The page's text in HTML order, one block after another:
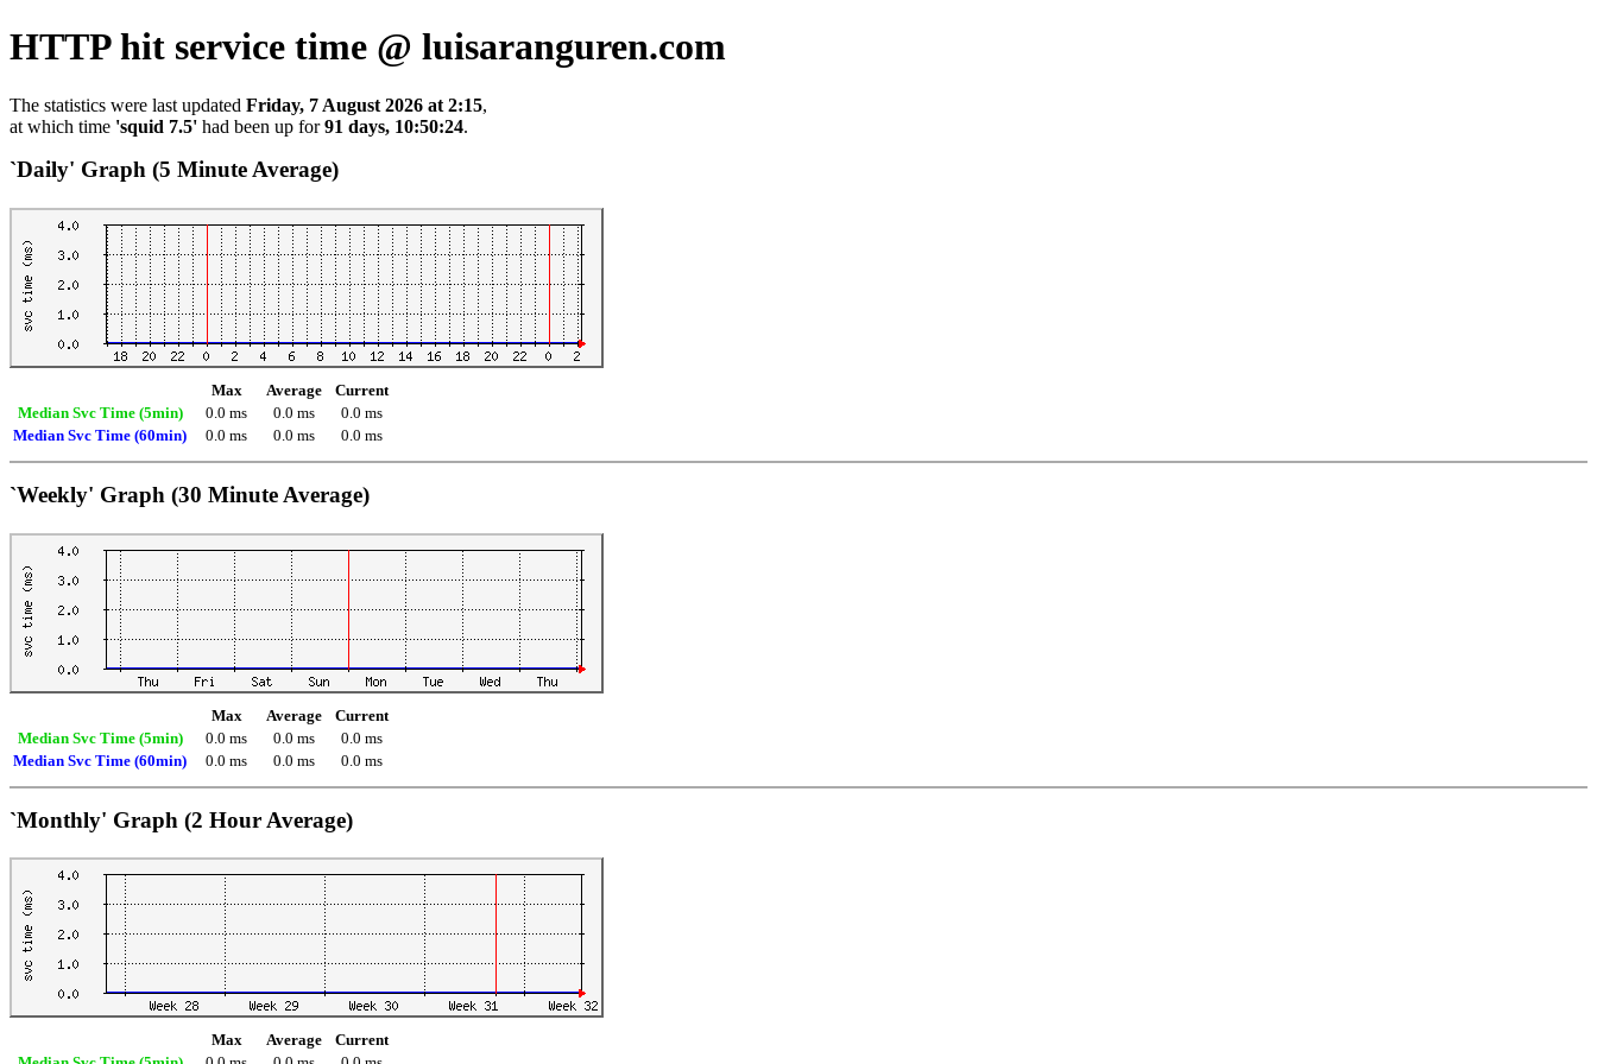
HTTP hit service time @ luisaranguren.com
The statistics were last updated Friday, 7 August 2026 at 2:15,
at which time 'squid 7.5' had been up for91 days, 10:50:24.
`Daily' Graph (5 Minute Average)
Max Average
Current
Median Svc Time (5min)
0.0 ms 0.0 ms
0.0 ms
Median Svc Time (60min)
0.0 ms 0.0 ms 0.0 ms
`Weekly' Graph (30 Minute Average)
Max Average
Current
Median Svc Time (5min)
0.0 ms 0.0 ms
0.0 ms
Median Svc Time (60min)
0.0 ms 0.0 ms 0.0 ms
`Monthly' Graph (2 Hour Average)
Max Average
Current